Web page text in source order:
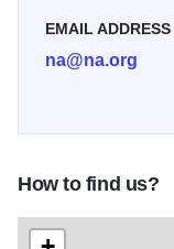
EMAIL ADDRESS
na@na.org
How to find us?